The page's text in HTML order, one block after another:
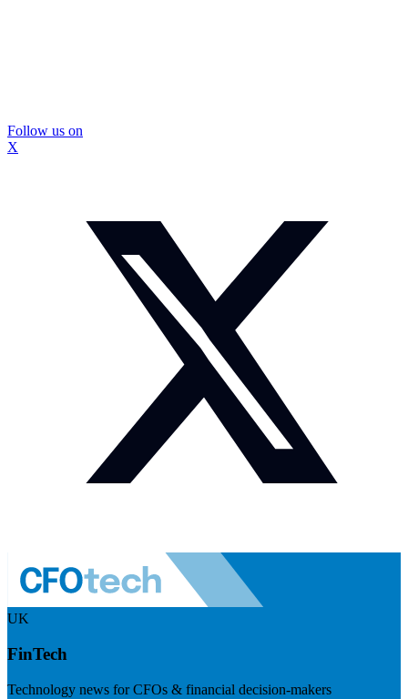
Follow us on
X
UK
FinTech
Technology news for CFOs & financial decision-makers